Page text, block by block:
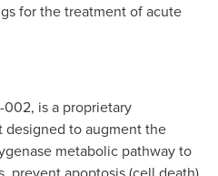
for the treatment of acute
is a proprietary
to augment the
metabolic pathway to